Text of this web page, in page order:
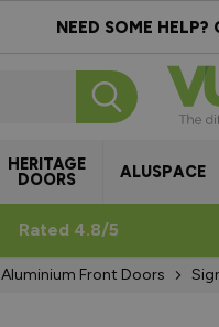
NEED SOME HELP?
HERITAGE
DOORS ALUSPACE
Rated 4.8/5
Aluminium Front Doors